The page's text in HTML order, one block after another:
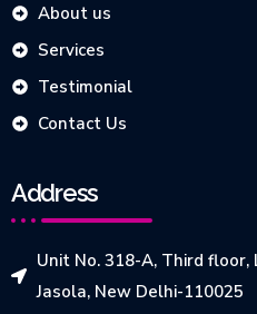
About us
Services
Testimonial
Contact Us
Address
Unit No. 318-A, Third
Jasola, New Delhi-110025